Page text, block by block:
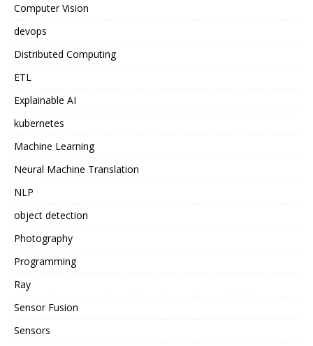
Computer Vision
devops
Distributed Computing
ETL
Explainable AI
kubernetes
Machine Learning
Neural Machine Translation
NLP
object detection
Photography
Programming
Ray
Sensor Fusion
Sensors